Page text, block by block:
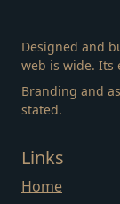
Designed and
web is wide. Its
Branding and
stated.
Links
Home